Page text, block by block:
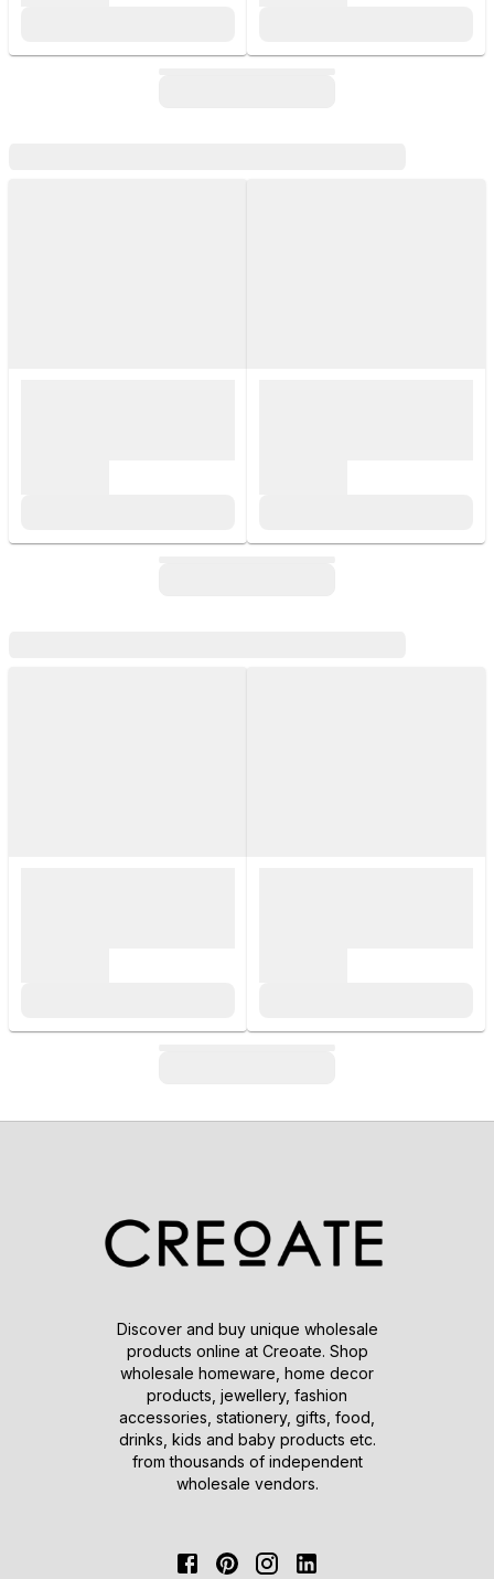
Discover and buy unique wholesale
products online at Creoate. Shop
wholesale homeware, home decor
products, jewellery, fashion
accessories, stationery, gifts, food,
drinks, kids and baby products etc.
from thousands of independent
wholesale vendors.